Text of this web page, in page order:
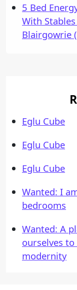
5 Bed
With
Blairgowrie
Eglu Cube
Eglu Cube
Eglu Cube
Wanted: I
bedrooms
Wanted: A
ourselves
modernity